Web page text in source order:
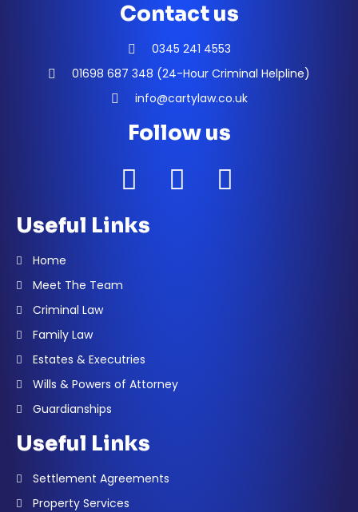
Contact us
0345 241 4553
01698 687 348 (24-Hour Criminal Helpline)
info@cartylaw.co.uk
Follow us
Useful Links
Home
Meet The Team
Criminal Law
Family Law
Estates & Executries
Wills & Powers of Attorney
Guardianships
Useful Links
Settlement Agreements
Property Services